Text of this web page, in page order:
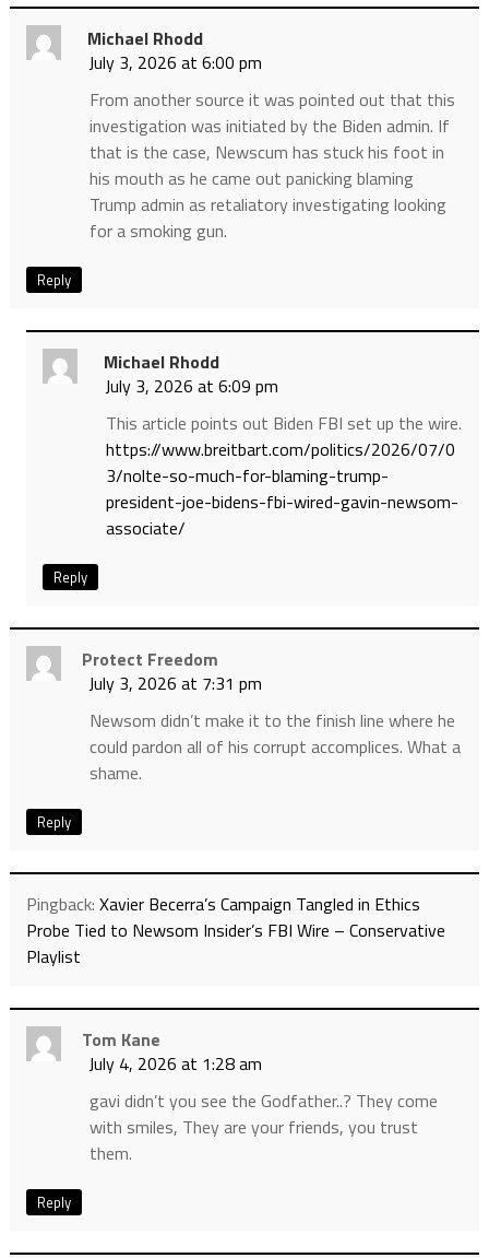
Michael Rhodd
July 3, 2026 at 6:00 pm
From another source it was pointed out that this
investigation was initiated by the Biden admin. If
that is the case, Newscum has stuck his foot in
his mouth as he came out panicking blaming
Trump admin as retaliatory investigating looking
for a smoking gun.
Reply
Michael Rhodd
July 3, 2026 at 6:09 pm
This article points out Biden FBI set up the wire.
https://www.breitbart.com/politics/2026/07/0
3/nolte-so-much-for-blaming-trump-
president-joe-bidens-fbi-wired-gavin-newsom-
associate/
Reply
Protect Freedom
July 3, 2026 at 7:31 pm
Newsom didn’t make it to the finish line where he
could pardon all of his corrupt accomplices. What a
shame.
Reply
Pingback: Xavier Becerra’s Campaign Tangled in Ethics
Probe Tied to Newsom Insider’s FBI Wire – Conservative
Playlist
Tom Kane
July 4, 2026 at 1:28 am
gavi didn’t you see the Godfather..? They come
with smiles, They are your friends, you trust
them.
Reply